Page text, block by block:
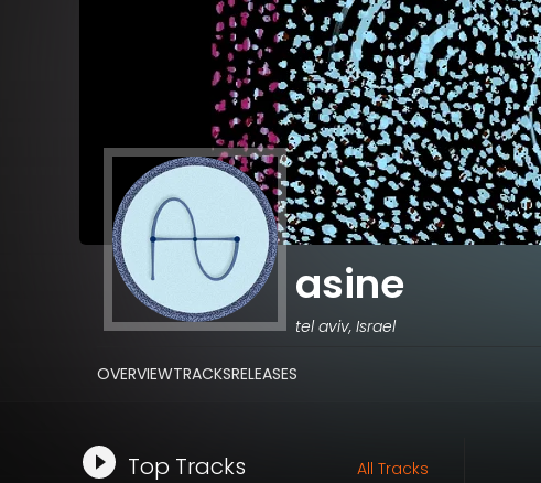
asine
tel aviv, Israel
OVERVIEWTRACKSRELEASES
Top Tracks All Tracks